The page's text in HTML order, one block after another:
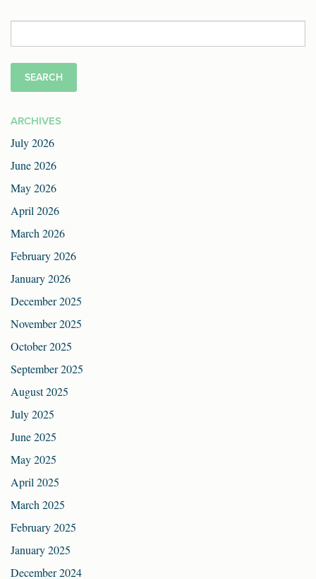
for:
ARCHIVES
July 2026
June 2026
May 2026
April 2026
March 2026
February 2026
January 2026
December 2025
November 2025
October 2025
September 2025
August 2025
July 2025
June 2025
May 2025
April 2025
March 2025
February 2025
January 2025
December 2024